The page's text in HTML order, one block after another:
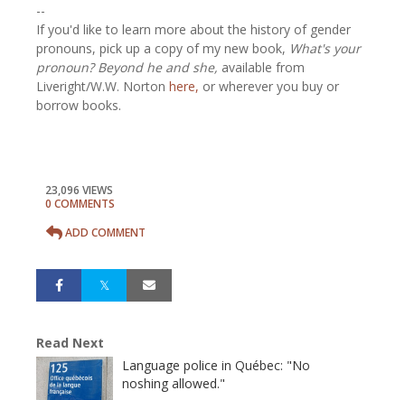
--
If you'd like to learn more about the history of gender
pronouns, pick up a copy of my new book, What's your
pronoun? Beyond he and she, available from
Liveright/W.W. Norton here, or wherever you buy or
borrow books.
23,096 VIEWS
0 COMMENTS
ADD COMMENT
Read Next
Language police in Québec: "No
noshing allowed."